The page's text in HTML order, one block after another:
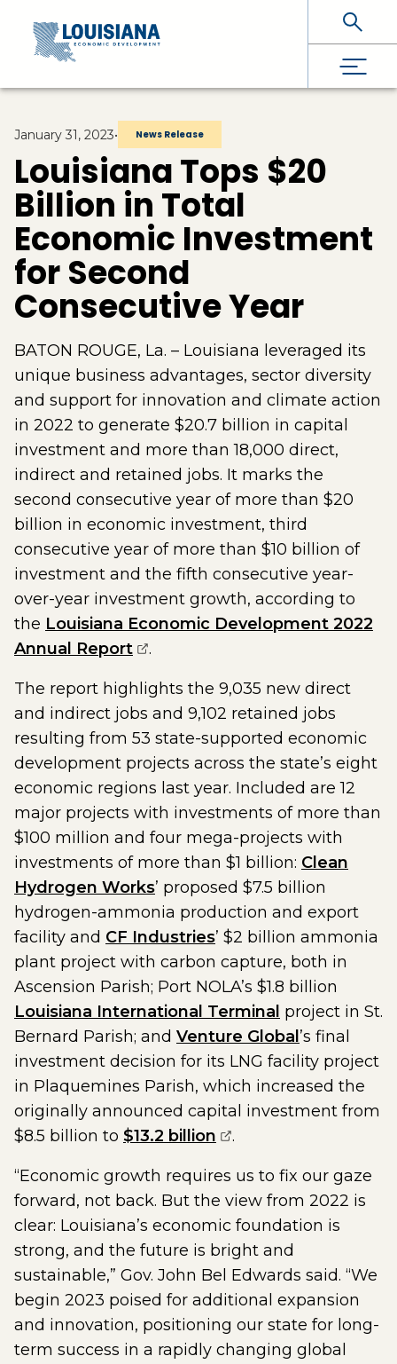
Skip To Main Content
January 31, 2023• News Release
Louisiana Tops $20
Billion in Total
Economic Investment
for Second
Consecutive Year
BATON ROUGE, La. – Louisiana leveraged its
unique business advantages, sector diversity
and support for innovation and climate action
in 2022 to generate $20.7 billion in capital
investment and more than 18,000 direct,
indirect and retained jobs. It marks the
second consecutive year of more than $20
billion in economic investment, third
consecutive year of more than $10 billion of
investment and the fifth consecutive year-
over-year investment growth, according to
the Louisiana Economic Development 2022
Annual Report(opens external page in a new
.
The report highlights the 9,035 new direct
and indirect jobs and 9,102 retained jobs
resulting from 53 state-supported economic
development projects across the state’s eight
economic regions last year. Included are 12
major projects with investments of more than
$100 million and four mega-projects with
investments of more than $1 billion: Clean
Hydrogen Works’ proposed $7.5 billion
hydrogen-ammonia production and export
facility and CF Industries’ $2 billion ammonia
plant project with carbon capture, both in
Ascension Parish; Port NOLA’s $1.8 billion
Louisiana International Terminal project in St.
Bernard Parish; and Venture Global ’s final
investment decision for its LNG facility project
in Plaquemines Parish, which increased the
originally announced capital investment from
$8.5 billion to $13.2 billion (opens external
.
“Economic growth requires us to fix our gaze
forward, not back. But the view from 2022 is
clear: Louisiana’s economic foundation is
strong, and the future is bright and
sustainable,” Gov. John Bel Edwards said. “We
begin 2023 poised for additional expansion
and innovation, positioning our state for long-
term success in a rapidly changing global